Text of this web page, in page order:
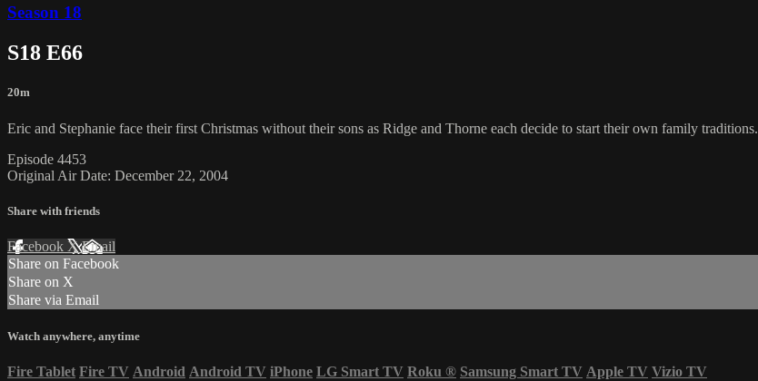
Season 18
S18 E66
20m
Eric and Stephanie face their first Christmas without their sons as Ridge and Thorne each decide to start their own family traditions.
Episode 4453
Original Air Date: December 22, 2004
Share with friends
Facebook XEmail
Share on Facebook
Share on X
Share via Email
Watch anywhere, anytime
Fire Tablet Fire TV Android Android TV iPhone LG Smart TV Roku ® Samsung Smart TV Apple TV Vizio TV